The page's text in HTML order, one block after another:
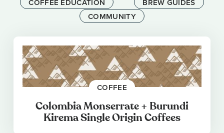
COMMUNITY
COFFEE
Colombia Monserrate + Burundi
Kirema Single Origin Coffees